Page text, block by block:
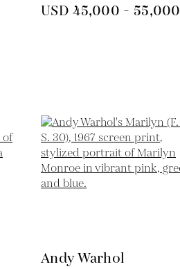
USD 45,000 - 55,000
Andy Warhol